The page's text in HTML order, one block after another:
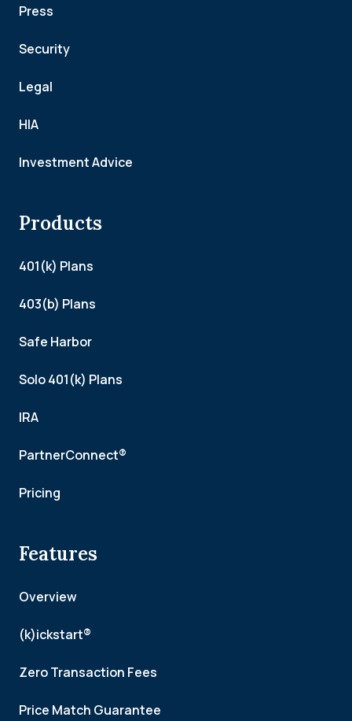
Press
Security
Legal
HIA
Investment Advice
Products
401(k) Plans
403(b) Plans
Safe Harbor
Solo 401(k) Plans
IRA
PartnerConnect®
Pricing
Features
Overview
(k)ickstart®
Zero Transaction Fees
Price Match Guarantee